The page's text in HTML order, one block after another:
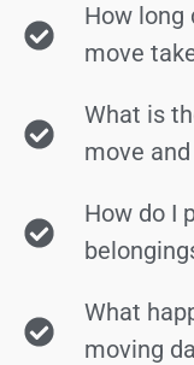
How long
move
What is
move
How do I
What
moving